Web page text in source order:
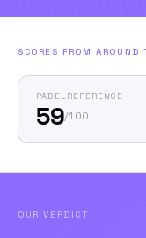
SCORES FROM AROUND
PADELREFERENCE
59/100
OUR VERDICT